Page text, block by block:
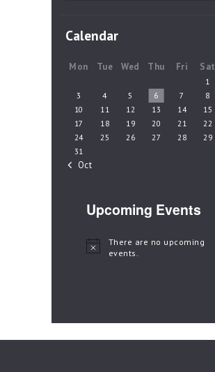
Calendar
Mon Tue Wed Thu Fri Sat
1
3
4 5 6 7 8
10
11 12 13 14 15
17
18 19 20 21 22
24
25 26 27 28 29
31
« Oct
Upcoming Events
N
There are no upcoming
events.